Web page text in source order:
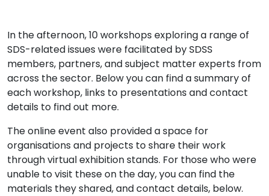
In the afternoon, 10 workshops exploring a range of
SDS-related issues were facilitated by SDSS
members, partners, and subject matter experts from
across the sector. Below you can find a summary of
each workshop, links to presentations and contact
details to find out more.
The online event also provided a space for
organisations and projects to share their work
through virtual exhibition stands. For those who were
unable to visit these on the day, you can find the
materials they shared, and contact details, below.